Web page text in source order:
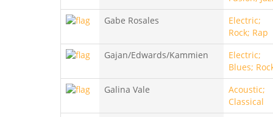
Gabe Rosales
Electric;
Rock; Rap
Gajan/Edwards/Kammien
Electric;
Blues;
Galina Vale
Acoustic;
Classical